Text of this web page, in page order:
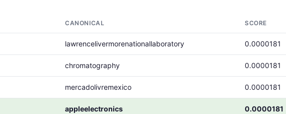
CANONICAL SCORE
lawrencelivermorenationallaboratory 0.0000181
chromatography 0.0000181
mercadolivremexico 0.0000181
appleelectronics 0.0000181